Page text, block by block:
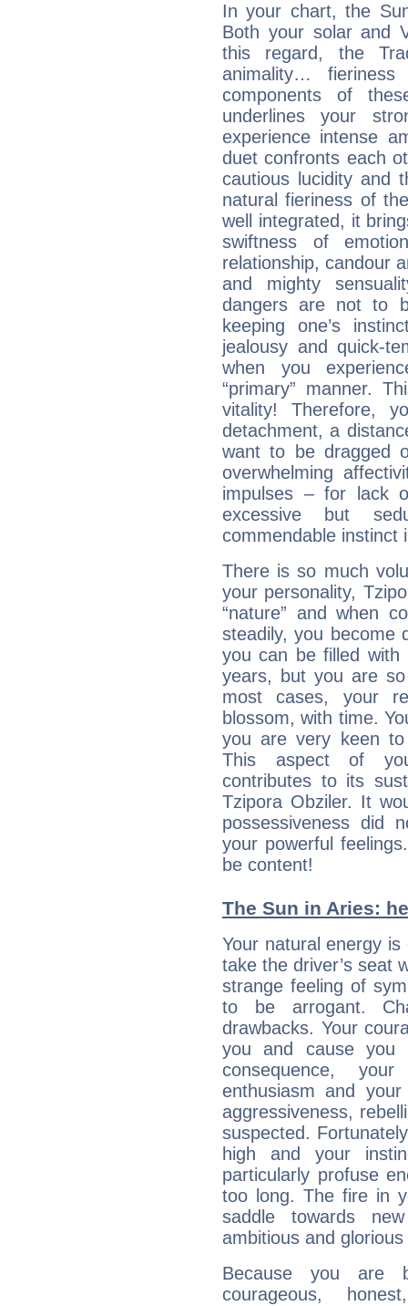
In your chart, the
Both your solar and
this regard, the
animality…
components of
underlines your
experience intense
duet confronts each
cautious lucidity and
natural fieriness of
well integrated, it
swiftness of
relationship, candour
and mighty
dangers are not to
keeping one’s
jealousy and quick-
when you
“primary” manner.
vitality! Therefore,
detachment, a
want to be dragged
overwhelming
impulses – for lack
excessive but
commendable instinct
There is so much
your personality,
“nature” and when
steadily, you become
you can be filled
years, but you are
most cases, your
blossom, with time.
you are very keen
This aspect of
contributes to its
Tzipora Obziler. It
possessiveness did
your powerful
be content!
The Sun in Aries:
Your natural energy
take the driver’s seat
strange feeling of
to be arrogant.
drawbacks. Your
you and cause
consequence,
enthusiasm and
aggressiveness,
suspected.
high and your
particularly profuse
too long. The fire in
saddle towards
ambitious and
Because you are
courageous,